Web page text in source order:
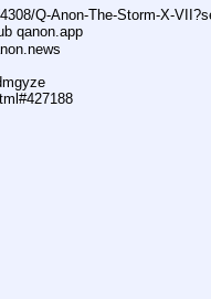
Q-Anon-The-Storm-X-
qanon.app